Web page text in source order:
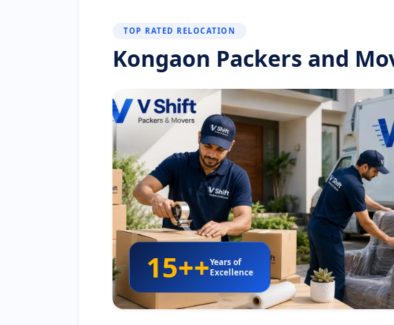
TOP RATED RELOCATION
Kongaon Packers and
15++Years of
Excellence